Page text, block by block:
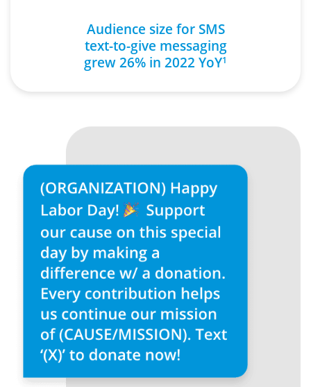
Audience size for SMS
text-to-give messaging
grew 26% in 2022 YoY1